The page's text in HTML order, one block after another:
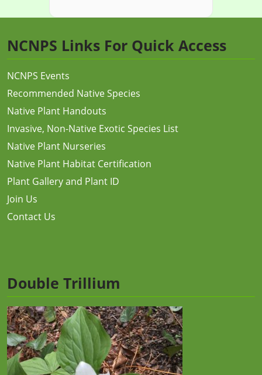
NCNPS Links For Quick Access
NCNPS Events
Recommended Native Species
Native Plant Handouts
Invasive, Non-Native Exotic Species List
Native Plant Nurseries
Native Plant Habitat Certification
Plant Gallery and Plant ID
Join Us
Contact Us
Double Trillium